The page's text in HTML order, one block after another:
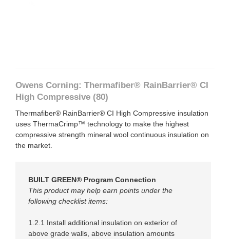
Owens Corning: Thermafiber® RainBarrier® CI
High Compressive (80)
Thermafiber® RainBarrier® CI High Compressive insulation
uses ThermaCrimp™ technology to make the highest
compressive strength mineral wool continuous insulation on
the market.
BUILT GREEN® Program Connection
This product may help earn points under the
following checklist items:
1.2.1 Install additional insulation on exterior of
above grade walls, above insulation amounts